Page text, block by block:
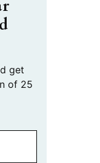
get
of 25